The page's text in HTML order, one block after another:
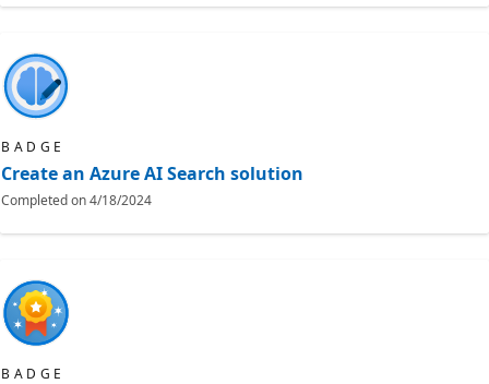
BADGE
Create an Azure AI Search solution
Completed on4/18/2024
BADGE